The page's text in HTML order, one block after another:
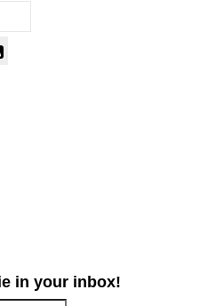
in your inbox!